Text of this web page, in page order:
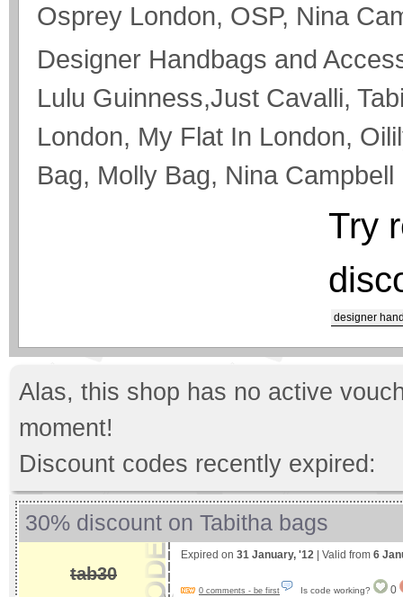
Osprey London, OSP, Nina
Designer Handbags and
Lulu Guinness,Just Cavalli,
London, My Flat In London,
Bag, Molly Bag, Nina Campbell
Try
designer
Alas, this shop has no active
moment!
Discount codes recently expired:
30% discount on Tabitha bags
tab30
Expired on 31 January, '12 | Valid from 6
0 comments - be first Is code working? 0